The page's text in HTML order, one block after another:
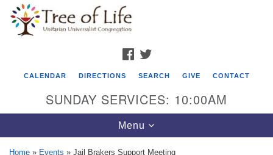
Google
Map
FACEBOOK
CALENDAR DIRECTIONS SEARCH GIVE CONTACT
SUNDAY SERVICES: 10:00AM
Toggle
navigation
Menu
Home » Events » Jail Brakers Support Meeting